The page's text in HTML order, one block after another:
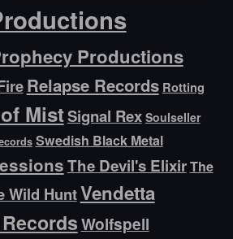
Productions
Relapse Records Rotting
MistSignal Rex Soulseller
Swedish Black Metal
The Devil's ElixirThe
Wild HuntVendetta
Wolfspell